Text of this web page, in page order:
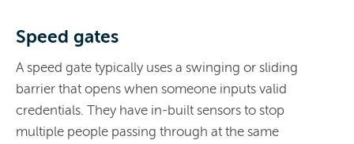
Speed gates
A speed gate typically uses a swinging or sliding
barrier that opens when someone inputs valid
credentials. They have in-built sensors to stop
multiple people passing through at the same